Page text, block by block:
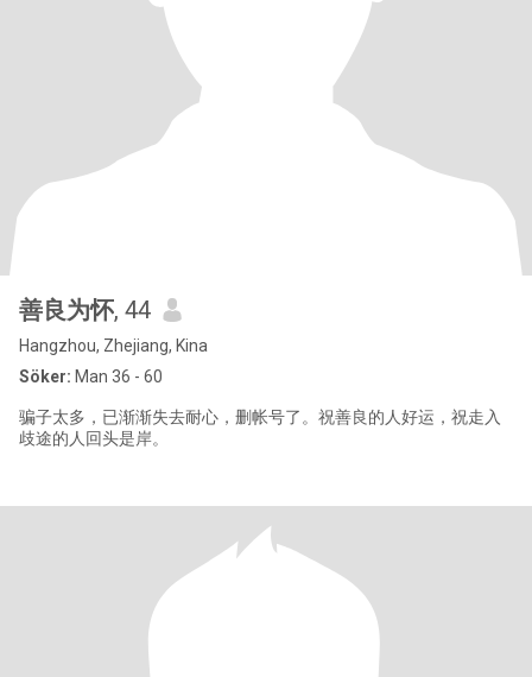
善良为怀, 44
Hangzhou, Zhejiang, Kina
Söker: Man 36 - 60
骗子太多，已渐渐失去耐心，删帐号了。祝善良的人好运，祝走入
歧途的人回头是岸。